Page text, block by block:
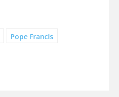
Pope Francis